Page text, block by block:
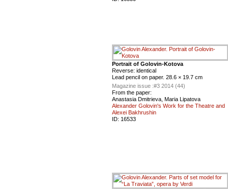
Portrait of Golovin-Kotova
Reverse: identical
Lead pencil on paper. 28.6 × 19.7 cm
Magazine issue :#3 2014 (44)
From the paper:
Anastasia Dmitrieva, Maria Lipatova
Alexander Golovin's Work for the Theatre and
Alexei Bakhrushin
ID: 16533